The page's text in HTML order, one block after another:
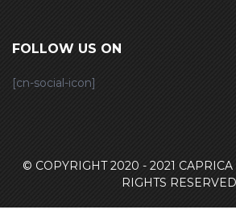
FOLLOW US ON
[cn-social-icon]
© COPYRIGHT 2020 - 2021
RIGHTS